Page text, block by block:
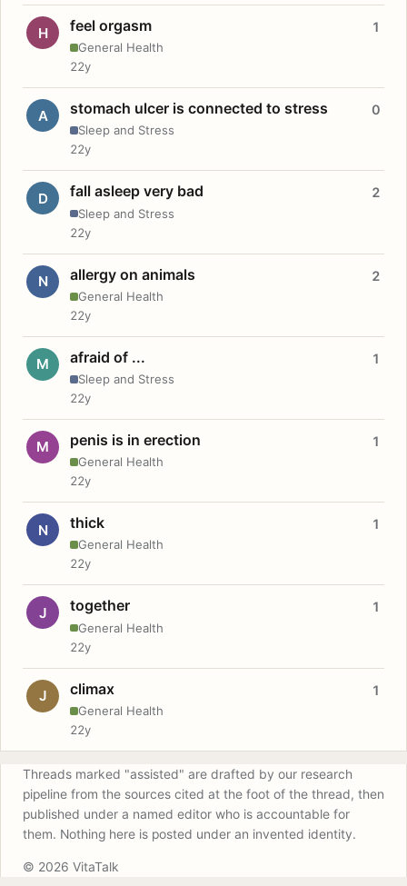
H feel orgasm
General Health
1
22y
A stomach ulcer is connected to stress
Sleep and Stress
0
22y
D fall asleep very bad
Sleep and Stress
2
22y
N allergy on animals
General Health
2
22y
M afraid of ...
Sleep and Stress
1
22y
M penis is in erection
General Health
1
22y
N thick
General Health
1
22y
J together
General Health
1
22y
J climax
General Health
1
22y
Threads marked "assisted" are drafted by our research
pipeline from the sources cited at the foot of the thread, then
published under a named editor who is accountable for
them. Nothing here is posted under an invented identity.
© 2026 VitaTalk